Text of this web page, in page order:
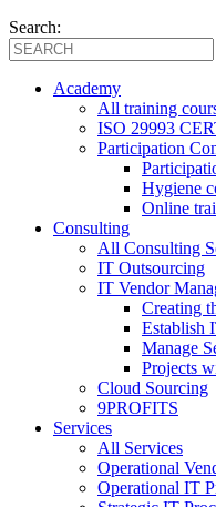
Search:
Academy
All training
ISO 29993
Participation
Hygiene
Online
Consulting
All Consulting
IT Outsourcing
IT Vendor
Creating
Establish
Manage
Projects
Cloud Sourcing
9PROFITS
Services
All Services
Operational
Operational IT